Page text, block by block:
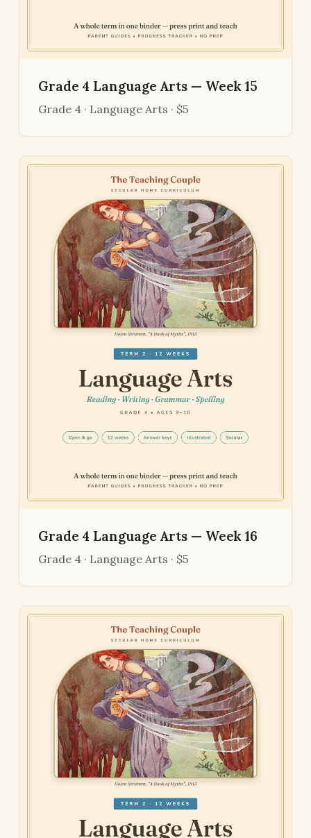
Grade 4 Language Arts — Week 15
Grade 4 · Language Arts · $5
Grade 4 Language Arts — Week 16
Grade 4 · Language Arts · $5